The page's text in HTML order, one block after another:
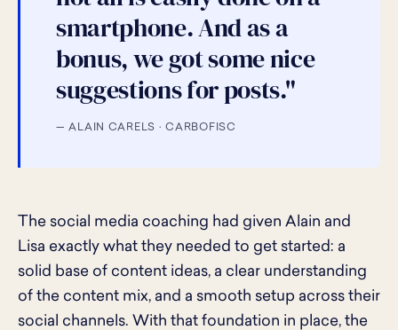
smartphone. And as a
bonus, we got some nice
suggestions for posts."
— ALAIN CARELS · CARBOFISC
The social media coaching had given Alain and
Lisa exactly what they needed to get started: a
solid base of content ideas, a clear understanding
of the content mix, and a smooth setup across their
social channels. With that foundation in place, the